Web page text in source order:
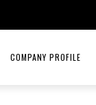
COMPANY PROFILE